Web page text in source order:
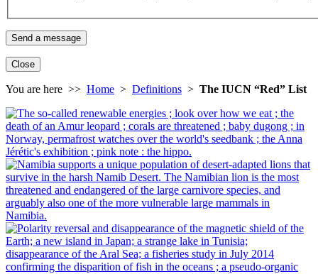
Close
You are here >> Home > Definitions > The IUCN “Red” List